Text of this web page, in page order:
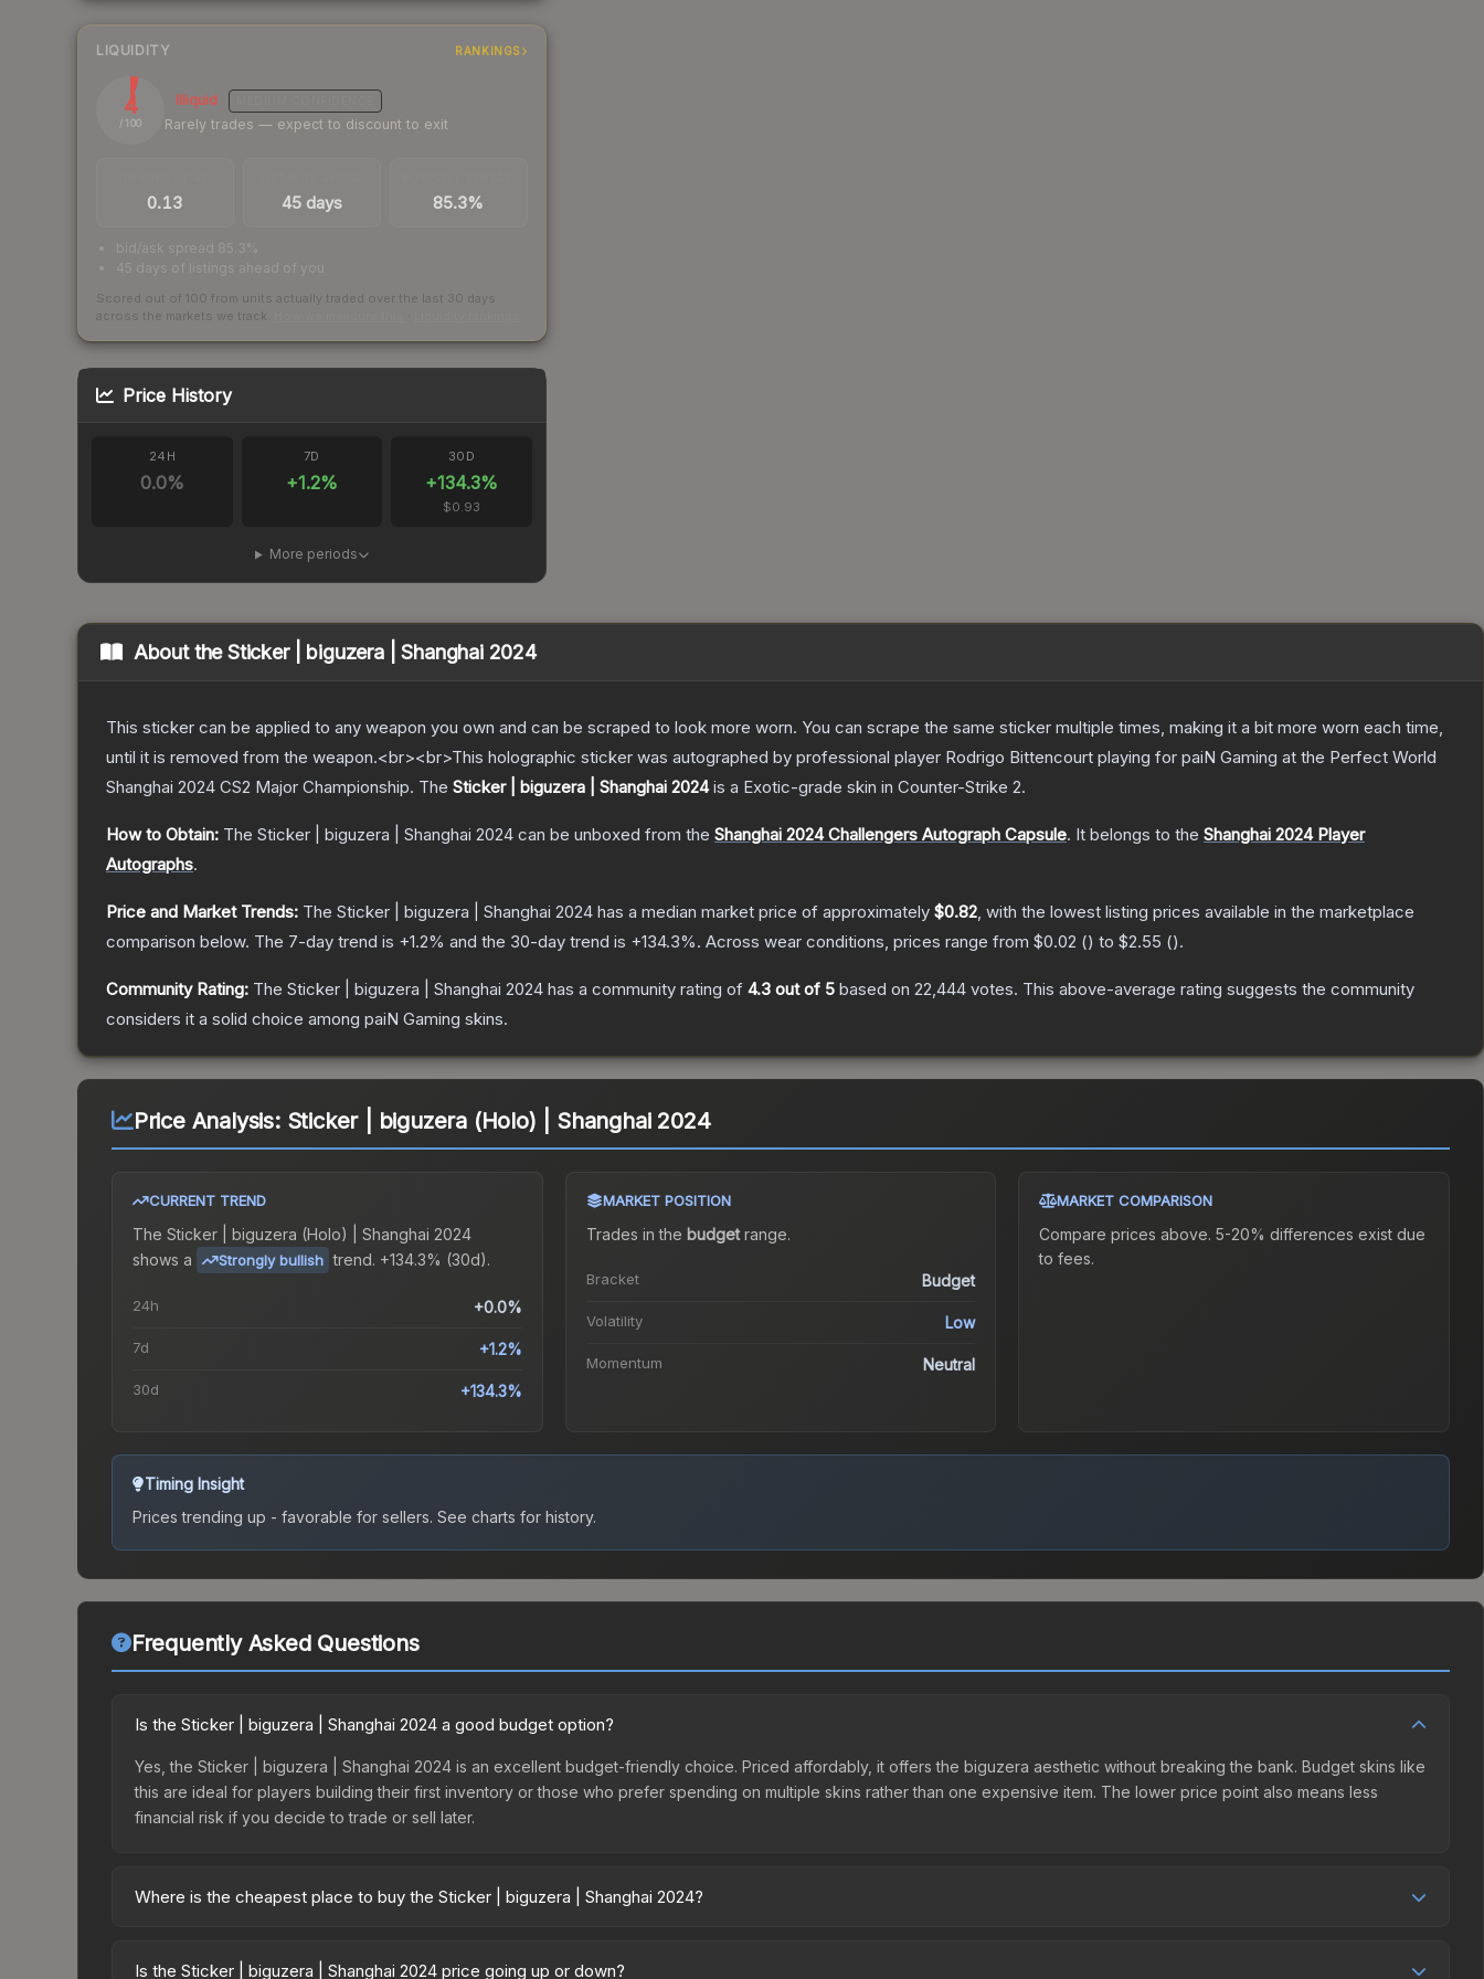
LIQUIDITY RANKINGS
4
/ 100
Illiquid
Rarely trades — expect to discount to exit
0.13 45 days 85.3%
bid/ask spread 85.3%
45 days of listings ahead of you
Scored out of 100 from units actually traded over the last 30 days
across the markets we track.
Price History
24H
0.0%
7D
+1.2%
30D
+134.3%
$0.93
More periods
About theSticker | biguzera | Shanghai 2024
This sticker can be applied to any weapon you own and can be scraped to look more worn. You can scrape the same sticker multiple times, making it a bit more worn each time,
until it is removed from the weapon.<br><br>This holographic sticker was autographed by professional player Rodrigo Bittencourt playing for paiN Gaming at the Perfect World
Shanghai 2024 CS2 Major Championship. The Sticker | biguzera | Shanghai 2024is a Exotic-grade skin in Counter-Strike 2.
How to Obtain: The Sticker | biguzera | Shanghai 2024 can be unboxed from the Shanghai 2024 Challengers Autograph Capsule. It belongs to the Shanghai 2024 Player
Autographs.
Price and Market Trends: The Sticker | biguzera | Shanghai 2024 has a median market price of approximately $0.82, with the lowest listing prices available in the marketplace
comparison below. The 7-day trend is +1.2% and the 30-day trend is +134.3%. Across wear conditions, prices range from $0.02 () to $2.55 ().
Community Rating: The Sticker | biguzera | Shanghai 2024 has a community rating of 4.3 out of 5 based on 22,444 votes. This above-average rating suggests the community
considers it a solid choice among paiN Gaming skins.
Price Analysis: Sticker | biguzera (Holo) | Shanghai 2024
CURRENT TREND
The Sticker | biguzera (Holo) | Shanghai 2024
shows a
Strongly bullish trend. +134.3% (30d).
24h +0.0%
7d +1.2%
30d +134.3%
MARKET POSITION
Trades in the budgetrange.
Bracket Budget
Volatility Low
Momentum Neutral
MARKET COMPARISON
Compare prices above. 5-20% differences exist due
to fees.
Timing Insight
Prices trending up - favorable for sellers. See charts for history.
Frequently Asked Questions
Is the Sticker | biguzera | Shanghai 2024 a good budget option?
Yes, the Sticker | biguzera | Shanghai 2024 is an excellent budget-friendly choice. Priced affordably, it offers the biguzera aesthetic without breaking the bank. Budget skins like
this are ideal for players building their first inventory or those who prefer spending on multiple skins rather than one expensive item. The lower price point also means less
financial risk if you decide to trade or sell later.
Where is the cheapest place to buy the Sticker | biguzera | Shanghai 2024?
Shanghai 2024 Challengers Autograph Capsule or purchased directly from third-party marketplaces. The Steam Community Market charges 15% fees, while third-party markets
Is the Sticker | biguzera | Shanghai 2024 price going up or down?